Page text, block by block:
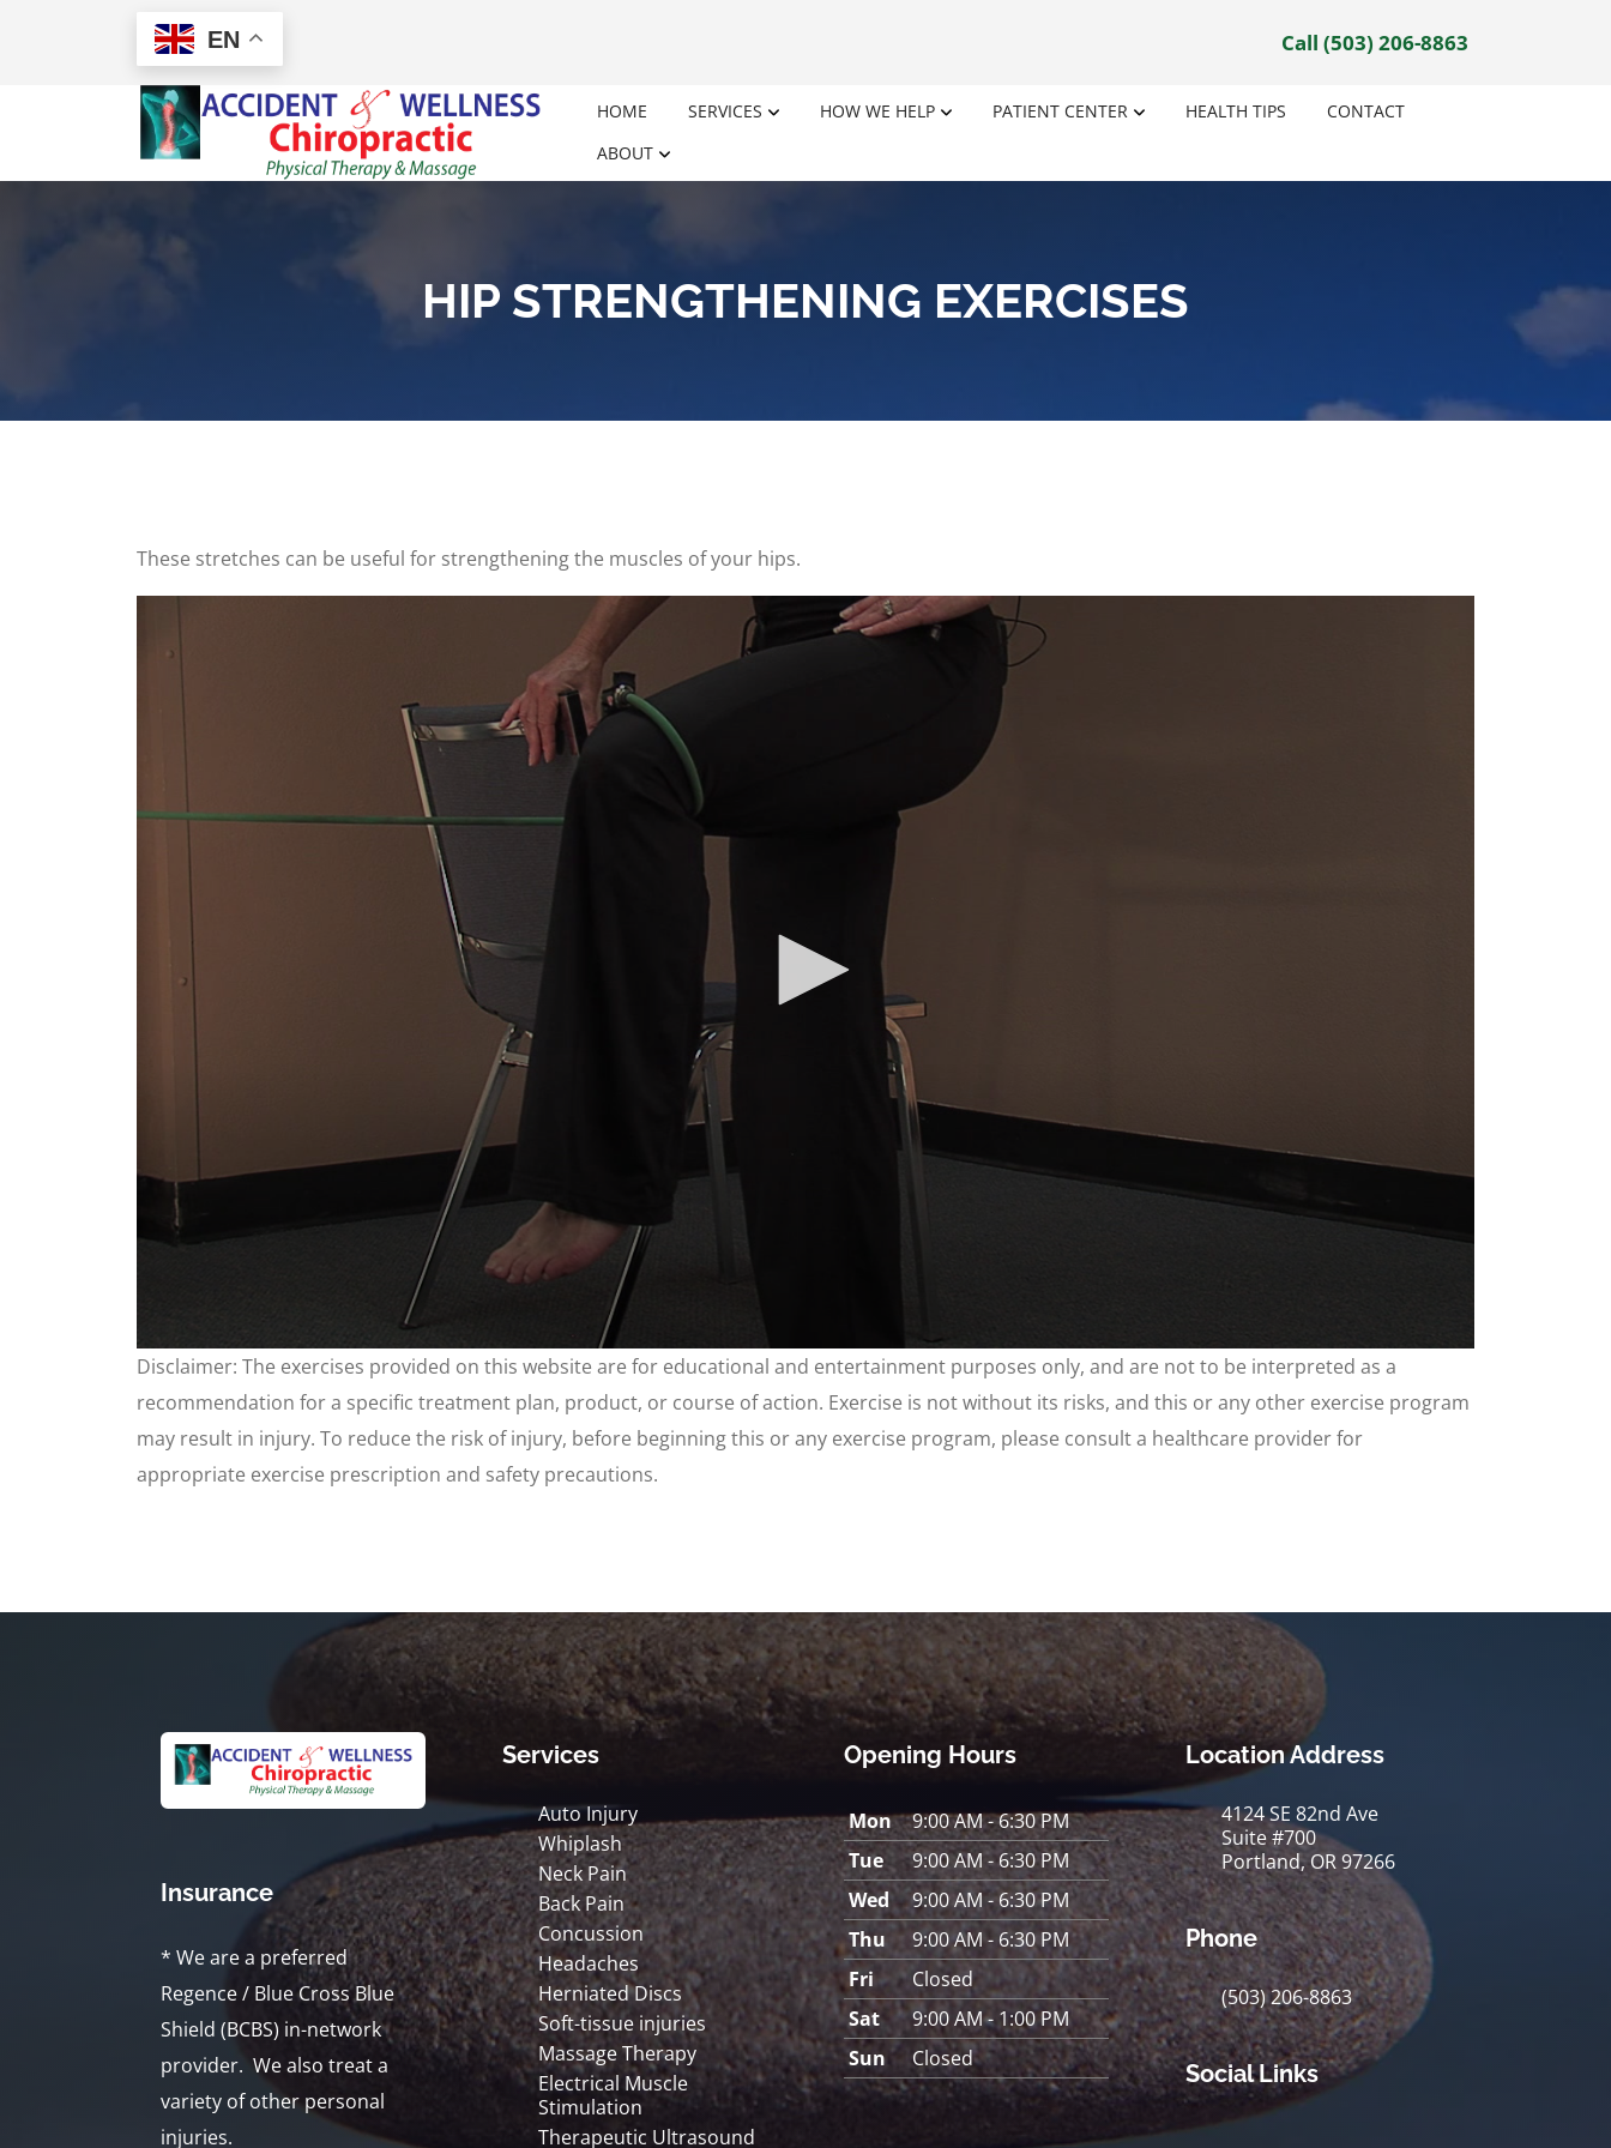
EN Call (503) 206-8863
HOME SERVICES HOW WE HELP PATIENT CENTER HEALTH TIPS
CONTACT
ABOUT
HIP STRENGTHENING EXERCISES
These stretches can be useful for strengthening the muscles of your hips.
0
seconds
of
3
minutes,
25
secondsVolume
90%
Disclaimer: The exercises provided on this website are for educational and entertainment purposes only, and are not to be interpreted as a
recommendation for a specific treatment plan, product, or course of action. Exercise is not without its risks, and this or any other exercise program
may result in injury. To reduce the risk of injury, before beginning this or any exercise program, please consult a healthcare provider for
appropriate exercise prescription and safety precautions.
Insurance
* We are a preferred
Regence / Blue Cross Blue
Shield (BCBS) in-network
provider. We also treat a
variety of other personal
injuries.
Services
Auto Injury
Whiplash
Neck Pain
Back Pain
Concussion
Headaches
Herniated Discs
Soft-tissue injuries
Massage Therapy
Electrical Muscle
Stimulation
Therapeutic Ultrasound
Opening Hours
Mon
9:00 AM - 6:30 PM
Tue
9:00 AM - 6:30 PM
Wed
9:00 AM - 6:30 PM
Thu
9:00 AM - 6:30 PM
Fri
Closed
Sat
9:00 AM - 1:00 PM
Sun
Closed
Location Address
4124 SE 82nd Ave
Suite #700
Portland, OR 97266
Phone
(503) 206-8863
Social Links